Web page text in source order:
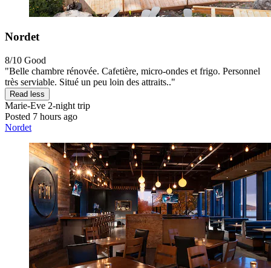
Nordet
8/10 Good
"Belle chambre rénovée. Cafetière, micro-ondes et frigo. Personnel
très serviable. Situé un peu loin des attraits.."
Read less
Marie-Eve 2-night trip
Posted 7 hours ago
Nordet